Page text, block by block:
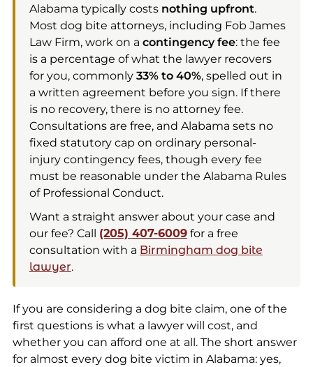
Alabama typically costs nothing upfront.
Most dog bite attorneys, including Fob James
Law Firm, work on a contingency fee: the fee
is a percentage of what the lawyer recovers
for you, commonly 33% to 40%, spelled out in
a written agreement before you sign. If there
is no recovery, there is no attorney fee.
Consultations are free, and Alabama sets no
fixed statutory cap on ordinary personal-
injury contingency fees, though every fee
must be reasonable under the Alabama Rules
of Professional Conduct.
Want a straight answer about your case and
our fee? Call (205) 407-6009for a free
consultation with a Birmingham dog bite
lawyer.
If you are considering a dog bite claim, one of the
first questions is what a lawyer will cost, and
whether you can afford one at all. The short answer
for almost every dog bite victim in Alabama: yes,